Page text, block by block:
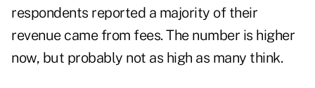
respondents reported a majority of their
revenue came from fees. The number is higher
now, but probably not as high as many think.